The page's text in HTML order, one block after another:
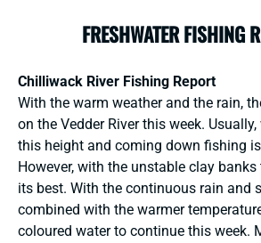
FRESHWATER FISHING
Chilliwack River Fishing Report
With the warm weather and the rain,
on the Vedder River this week.
this height and coming down fishing
However, with the unstable clay banks
its best. With the continuous rain and
combined with the warmer
coloured water to continue this week.